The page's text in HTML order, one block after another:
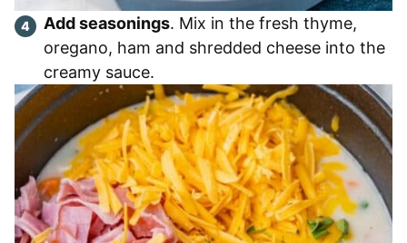
Add seasonings. Mix in the fresh thyme,
oregano, ham and shredded cheese into the
creamy sauce.